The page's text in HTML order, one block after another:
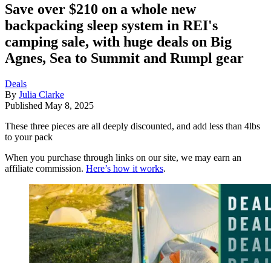
Save over $210 on a whole new
backpacking sleep system in REI's
camping sale, with huge deals on Big
Agnes, Sea to Summit and Rumpl gear
Deals
By Julia Clarke
Published May 8, 2025
These three pieces are all deeply discounted, and add less than 4lbs
to your pack
When you purchase through links on our site, we may earn an
affiliate commission. Here’s how it works.